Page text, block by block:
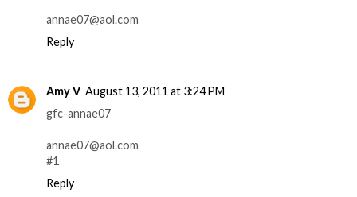
annae07@aol.com
Reply
Amy V August 13, 2011 at 3:24 PM
gfc-annae07
annae07@aol.com
#1
Reply